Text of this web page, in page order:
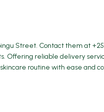
Street. Contact them at
Offering reliable delivery
routine with ease and